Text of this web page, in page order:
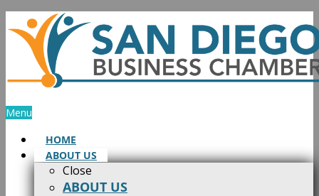
Skip
to
content
Menu
HOME
ABOUT US
Close
ABOUT US